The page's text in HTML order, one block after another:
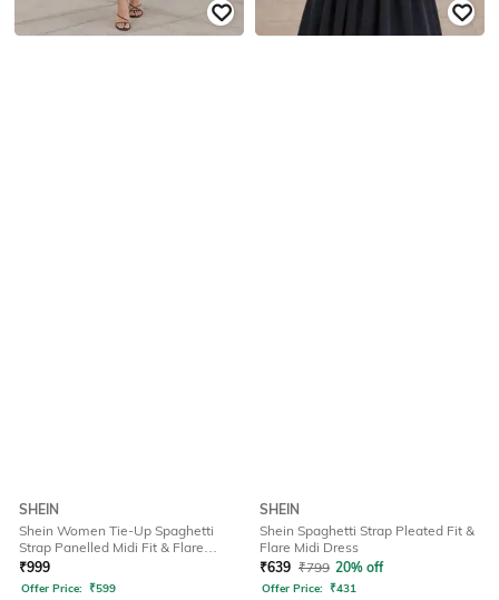
SHEIN
Shein Women Tie-Up Spaghetti
Strap Panelled Midi Fit & Flare
Dress
₹999
Offer Price: ₹599
SHEIN
Shein Spaghetti Strap Pleated Fit &
Flare Midi Dress
₹639 ₹799 20% off
Offer Price: ₹431